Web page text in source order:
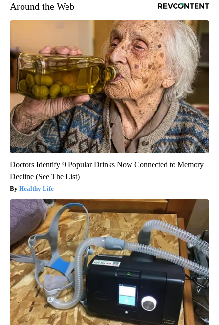
Around the Web
Doctors Identify 9 Popular Drinks Now Connected to Memory
Decline (See The List)
Healthy Life